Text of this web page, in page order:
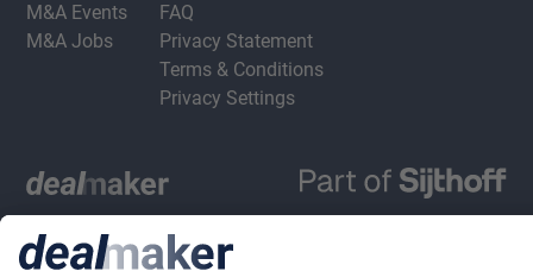
M&A Events
M&A Jobs
FAQ
Privacy Statement
Terms & Conditions
Privacy Settings